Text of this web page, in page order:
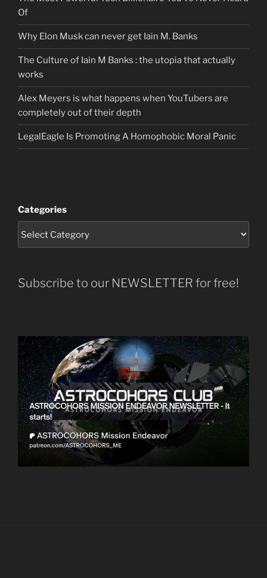
Of
Why Elon Musk can never get Iain M. Banks
The Culture of Iain M Banks : the utopia that actually
works
Alex Meyers is what happens when YouTubers are
completely out of their depth
LegalEagle Is Promoting A Homophobic Moral Panic
Categories
Subscribe to our NEWSLETTER for free!